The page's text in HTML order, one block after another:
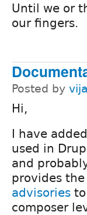
Until we or
our fingers.
Posted by
Hi,
I have
used in
and
provides
advisories
composer